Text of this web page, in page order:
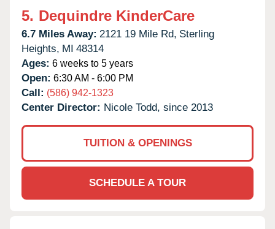
5. Dequindre KinderCare
6.7 Miles Away: 2121 19 Mile Rd, Sterling
Heights, MI 48314
Ages: 6 weeks to 5 years
Open: 6:30 AM - 6:00 PM
Call: (586) 942-1323
Center Director: Nicole Todd, since 2013
TUITION & OPENINGS
SCHEDULE A TOUR